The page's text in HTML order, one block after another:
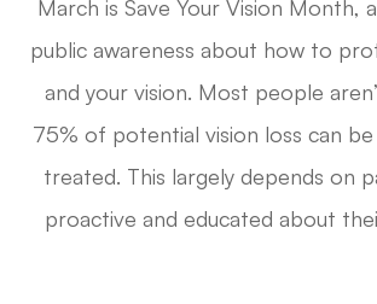
March is Save Your Vision Month,
public awareness about how to
and your vision. Most people
75% of potential vision loss can
treated. This largely depends on
proactive and educated about